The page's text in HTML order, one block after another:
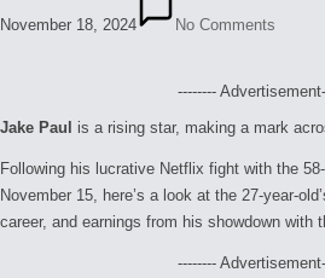
November 18, 2024 No Comments
--------
Jake Paul
is a rising star, making a mark
Following his lucrative Netflix fight with the
November 15, here’s a look at the 27-year-
career, and earnings from his showdown with
--------